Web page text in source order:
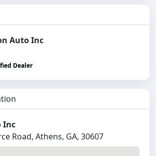
Auto Inc
Dealer
Inc
Road, Athens, GA, 30607